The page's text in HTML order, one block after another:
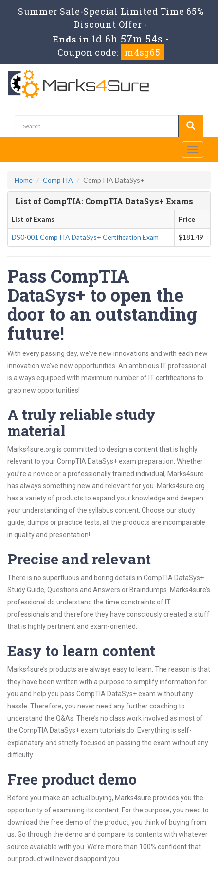
Summer Sale-Special Limited Time 65%
Discount Offer -
Ends in 1d 6h 57m 54s -
Coupon code:
m4sg65
Toggle
Home CompTIA CompTIA DataSys+
List of CompTIA: CompTIA DataSys+ Exams
List of Exams Price
DS0-001 CompTIA DataSys+ Certification Exam $181.49
Pass CompTIA
DataSys+ to open the
door to an outstanding
future!
With every passing day, we’ve new innovations and with each new
innovation we’ve new opportunities. An ambitious IT professional
is always equipped with maximum number of IT certifications to
grab new opportunities!
A truly reliable study
material
Marks4sure.org is committed to design a content that is highly
relevant to your CompTIA DataSys+ exam preparation. Whether
you’re a novice or a professionally trained individual, Marks4sure
has always something new and relevant for you. Marks4sure.org
has a variety of products to expand your knowledge and deepen
your understanding of the syllabus content. Choose our study
guide, dumps or practice tests, all the products are incomparable
in quality and presentation!
Precise and relevant
There is no superfluous and boring details in CompTIA DataSys+
Study Guide, Questions and Answers or Braindumps. Marks4sure’s
professional do understand the time constraints of IT
professionals and therefore they have consciously created a stuff
that is highly pertinent and exam-oriented.
Easy to learn content
Marks4sure’s products are always easy to learn. The reason is that
they have been written with a purpose to simplify information for
you and help you pass CompTIA DataSys+ exam without any
hassle. Therefore, you never need any further coaching to
understand the Q&As. There’s no class work involved as most of
the CompTIA DataSys+ exam tutorials do. Everything is self-
explanatory and strictly focused on passing the exam without any
difficulty.
Free product demo
Before you make an actual buying, Marks4sure provides you the
opportunity of examining its content. For the purpose, you need to
download the free demo of the product, you think of buying from
us. Go through the demo and compare its contents with whatever
source available with you. We’re more than 100% confident that
our product will never disappoint you.